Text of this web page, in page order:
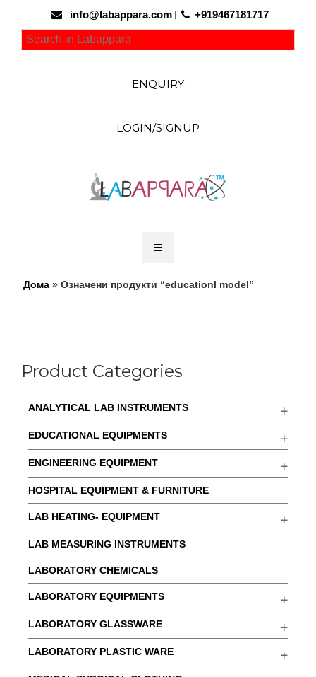
info@labappara.com +919467181717
ENQUIRY
LOGIN/SIGNUP
Дома » Означени продукти “educationl model”
Product Categories
ANALYTICAL LAB INSTRUMENTS
EDUCATIONAL EQUIPMENTS
ENGINEERING EQUIPMENT
HOSPITAL EQUIPMENT & FURNITURE
LAB HEATING- EQUIPMENT
LAB MEASURING INSTRUMENTS
LABORATORY CHEMICALS
LABORATORY EQUIPMENTS
LABORATORY GLASSWARE
LABORATORY PLASTIC WARE